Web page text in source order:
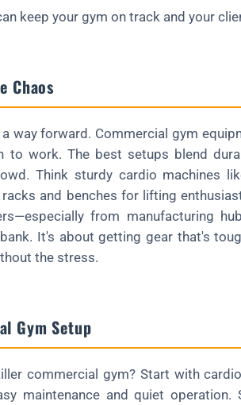
keep your gym on track and your
Chaos
way forward. Commercial gym
to work. The best setups blend
Think sturdy cardio machines
and benches for lifting
from manufacturing
It's about getting gear that's
the stress.
Gym Setup
commercial gym? Start with
maintenance and quiet